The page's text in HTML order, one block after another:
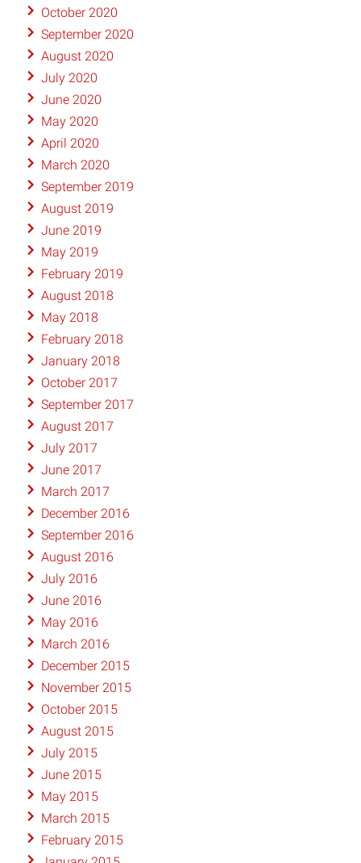
October 2020
September 2020
August 2020
July 2020
June 2020
May 2020
April 2020
March 2020
September 2019
August 2019
June 2019
May 2019
February 2019
August 2018
May 2018
February 2018
January 2018
October 2017
September 2017
August 2017
July 2017
June 2017
March 2017
December 2016
September 2016
August 2016
July 2016
June 2016
May 2016
March 2016
December 2015
November 2015
October 2015
August 2015
July 2015
June 2015
May 2015
March 2015
February 2015